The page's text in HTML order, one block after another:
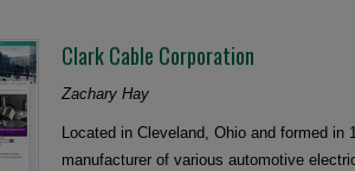
Clark Cable Corporation
Zachary Hay
Located in Cleveland, Ohio and formed in
manufacturer of various automotive